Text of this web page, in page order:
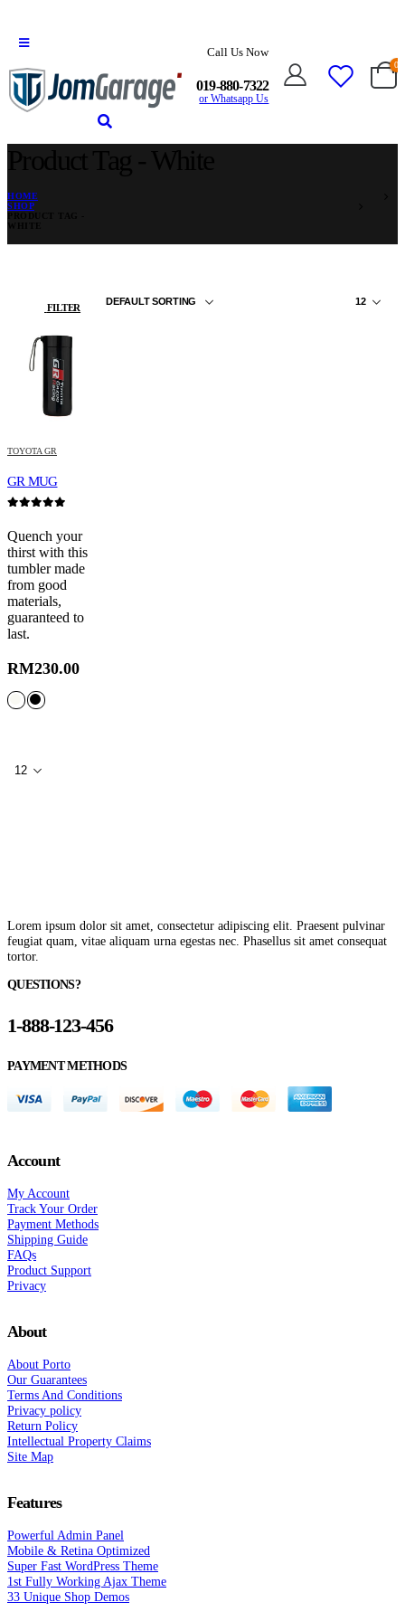
Call Us Now
019-880-7322
or Whatsapp Us
0
HOME
SHOP
FILTER
TOYOTA GR
GR MUG
Quench your
thirst with this
tumbler made
from good
materials,
guaranteed to
last.
RM230.00
Lorem ipsum dolor sit amet, consectetur adipiscing elit. Praesent pulvinar
feugiat quam, vitae aliquam urna egestas nec. Phasellus sit amet consequat
tortor.
QUESTIONS?
1-888-123-456
PAYMENT METHODS
Account
My Account
Track Your Order
Payment Methods
Shipping Guide
FAQs
Product Support
Privacy
About
About Porto
Our Guarantees
Terms And Conditions
Privacy policy
Return Policy
Intellectual Property Claims
Site Map
Features
Powerful Admin Panel
Mobile & Retina Optimized
Super Fast WordPress Theme
1st Fully Working Ajax Theme
33 Unique Shop Demos